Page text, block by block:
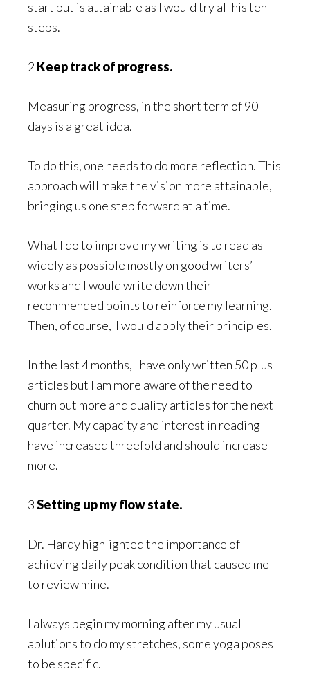
start but is attainable as I would try all his ten
steps.
2 Keep track of progress.
Measuring progress, in the short term of 90
days is a great idea.
To do this, one needs to do more reflection. This
approach will make the vision more attainable,
bringing us one step forward at a time.
What I do to improve my writing is to read as
widely as possible mostly on good writers’
works and I would write down their
recommended points to reinforce my learning.
Then, of course, I would apply their principles.
In the last 4 months, I have only written 50 plus
articles but I am more aware of the need to
churn out more and quality articles for the next
quarter. My capacity and interest in reading
have increased threefold and should increase
more.
3Setting up my flow state.
Dr. Hardy highlighted the importance of
achieving daily peak condition that caused me
to review mine.
I always begin my morning after my usual
ablutions to do my stretches, some yoga poses
to be specific.